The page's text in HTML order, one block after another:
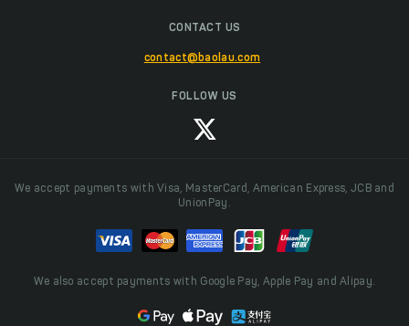
CONTACT US
contact@baolau.com
FOLLOW US
We accept payments with Visa, MasterCard, American Express, JCB and
UnionPay.
We also accept payments with Google Pay, Apple Pay and Alipay.